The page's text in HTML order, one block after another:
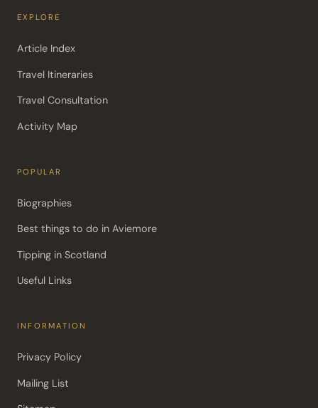
EXPLORE
Article Index
Travel Itineraries
Travel Consultation
Activity Map
POPULAR
Biographies
Best things to do in Aviemore
Tipping in Scotland
Useful Links
INFORMATION
Privacy Policy
Mailing List